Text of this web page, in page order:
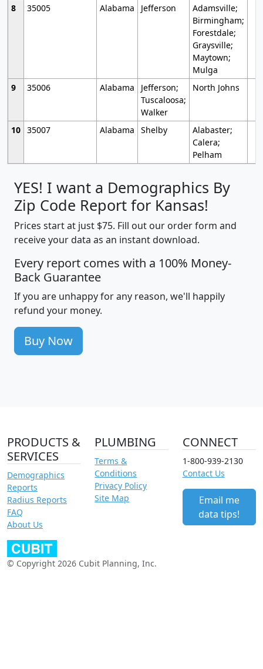
8
35005 Alabama Jefferson
Adamsville;
Birmingham;
Forestdale;
Graysville;
Maytown;
Mulga
9
35006 Alabama
Jefferson;
Tuscaloosa;
Walker
North Johns
10 35007 Alabama Shelby
Alabaster;
Calera;
Pelham
YES! I want a Demographics By
Zip Code Report for Kansas!
Prices start at just $75. Fill out our order form and
receive your data as an instant download.
Every report comes with a 100% Money-
Back Guarantee
If you are unhappy for any reason, we'll happily
refund your money.
Buy Now
PRODUCTS &
SERVICES
Demographics
Reports
Radius Reports
FAQ
About Us
PLUMBING
Terms &
Conditions
Privacy Policy
Site Map
CONNECT
1-800-939-2130
Contact Us
Email me
data tips!
© Copyright 2026 Cubit Planning, Inc.